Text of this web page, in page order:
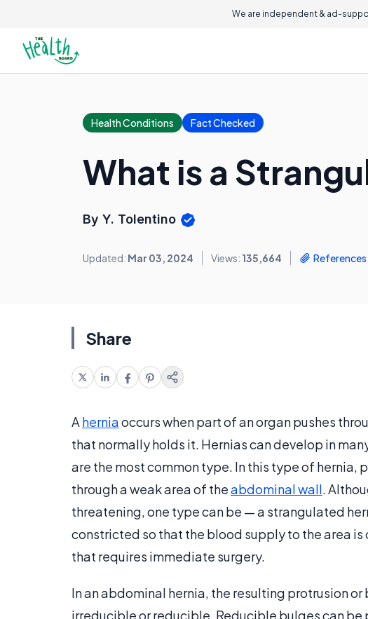
We are independent & ad-
Health Conditions Fact Checked
What is a
By Y. Tolentino
Updated: Mar 03, 2024 Views: 135,664 References
Share
A herniaoccurs when part of an organ pushes
that normally holds it. Hernias can develop in
are the most common type. In this type of
through a weak area of theabdominal wall.
threatening, one type can be — a strangulated
constricted so that the blood supply to the area
that requires immediate surgery.
In an abdominal hernia, the resulting protrusion
irreducible or reducible. Reducible bulges can be